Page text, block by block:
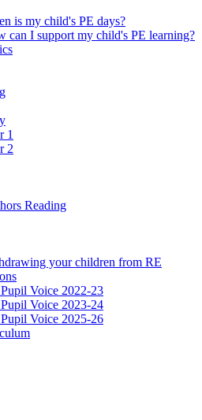
is my child's PE days?
can I support my child's PE learning?
1
2
Reading
your children from RE
Voice 2022-23
Voice 2023-24
Voice 2025-26